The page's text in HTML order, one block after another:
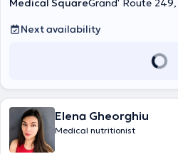
Medical SquareGrand' Route
Next availability
Elena Gheorghiu
Medical nutritionist